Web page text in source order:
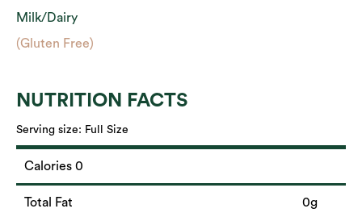
Milk/Dairy
(Gluten Free)
NUTRITION FACTS
Serving size: Full Size
Calories 0
Total Fat
0g